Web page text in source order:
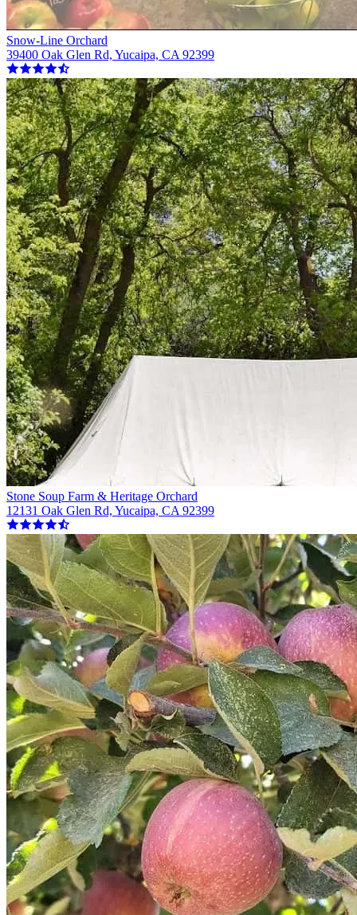
Snow-Line Orchard
39400 Oak Glen Rd, Yucaipa, CA 92399
Stone Soup Farm & Heritage Orchard
12131 Oak Glen Rd, Yucaipa, CA 92399